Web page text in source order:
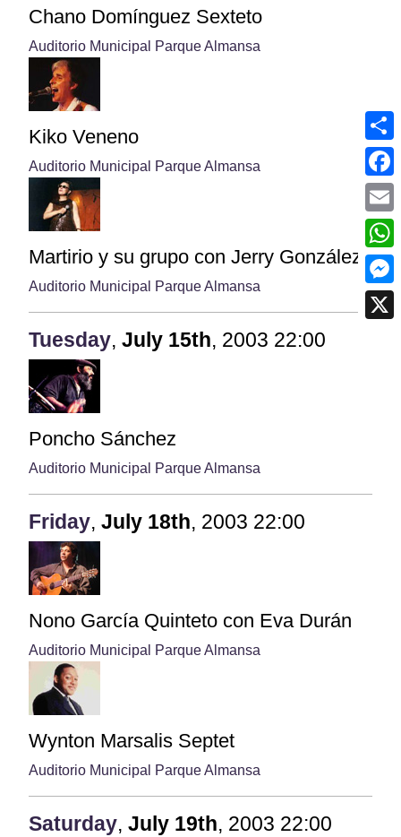
Chano Domínguez Sexteto
Auditorio Municipal Parque Almansa
Kiko Veneno
Auditorio Municipal Parque Almansa
Martirio y su grupo con Jerry González
Auditorio Municipal Parque Almansa
Tuesday, July 15th, 2003 22:00
Poncho Sánchez
Auditorio Municipal Parque Almansa
Friday, July 18th, 2003 22:00
Nono García Quinteto con Eva Durán
Auditorio Municipal Parque Almansa
Wynton Marsalis Septet
Auditorio Municipal Parque Almansa
Saturday, July 19th, 2003 22:00
Email